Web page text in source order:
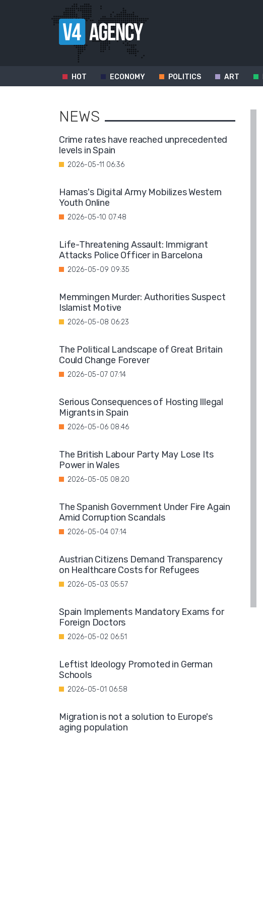
HOT ECONOMY POLITICS ART
NEWS
Crime rates have reached unprecedented
levels in Spain
2026-05-11 06:36
Hamas's Digital Army Mobilizes Western
Youth Online
2026-05-10 07:48
Life-Threatening Assault: Immigrant
Attacks Police Officer in Barcelona
2026-05-09 09:35
Memmingen Murder: Authorities Suspect
Islamist Motive
2026-05-08 06:23
The Political Landscape of Great Britain
Could Change Forever
2026-05-07 07:14
Serious Consequences of Hosting Illegal
Migrants in Spain
2026-05-06 08:46
The British Labour Party May Lose Its
Power in Wales
2026-05-05 08:20
The Spanish Government Under Fire Again
Amid Corruption Scandals
2026-05-04 07:14
Austrian Citizens Demand Transparency
on Healthcare Costs for Refugees
2026-05-03 05:57
Spain Implements Mandatory Exams for
Foreign Doctors
2026-05-02 06:51
Leftist Ideology Promoted in German
Schools
2026-05-01 06:58
Migration is not a solution to Europe's
aging population